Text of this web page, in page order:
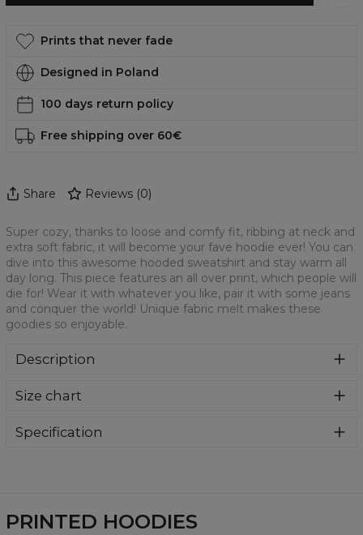
Prints that never fade
Designed in Poland
100 days return policy
Free shipping over 60€
Share Reviews (0)
Super cozy, thanks to loose and comfy fit, ribbing at neck and
extra soft fabric, it will become your fave hoodie ever! You can
dive into this awesome hooded sweatshirt and stay warm all
day long. This piece features an all over print, which people will
die for! Wear it with whatever you like, pair it with some jeans
and conquer the world! Unique fabric melt makes these
goodies so enjoyable.
Description
and extra soft fabric, it will become your fave hoodie ever!
stay warm all day long. This piece features an all over print,
Size chart
Specification
PRINTED HOODIES